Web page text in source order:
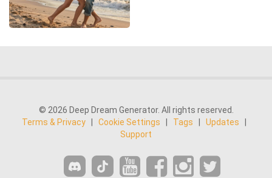
© 2026 Deep Dream Generator. All rights reserved.
Terms & Privacy
Cookie Settings Tags Updates
Support